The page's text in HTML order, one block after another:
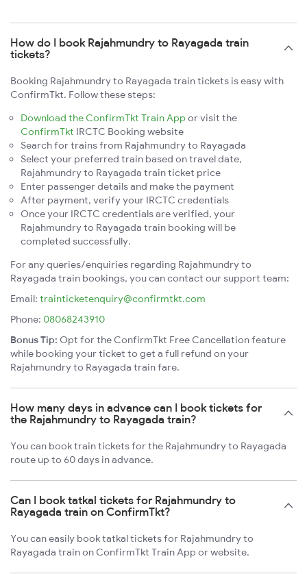
How do I book Rajahmundry to Rayagada train
tickets?
Booking Rajahmundry to Rayagada train tickets is easy with
ConfirmTkt. Follow these steps:
Download the ConfirmTkt Train App or visit the
ConfirmTkt IRCTC Booking website
Search for trains from Rajahmundry to Rayagada
Select your preferred train based on travel date,
Rajahmundry to Rayagada train ticket price
Enter passenger details and make the payment
After payment, verify your IRCTC credentials
Once your IRCTC credentials are verified, your
Rajahmundry to Rayagada train booking will be
completed successfully.
For any queries/enquiries regarding Rajahmundry to
Rayagada train bookings, you can contact our support team:
Email: trainticketenquiry@confirmtkt.com
Phone: 08068243910
Bonus Tip: Opt for the ConfirmTkt Free Cancellation feature
while booking your ticket to get a full refund on your
Rajahmundry to Rayagada train fare.
How many days in advance can I book tickets for
the Rajahmundry to Rayagada train?
You can book train tickets for the Rajahmundry to Rayagada
route up to 60 days in advance.
Can I book tatkal tickets for Rajahmundry to
Rayagada train on ConfirmTkt?
You can easily book tatkal tickets for Rajahmundry to
Rayagada train on ConfirmTkt Train App or website.